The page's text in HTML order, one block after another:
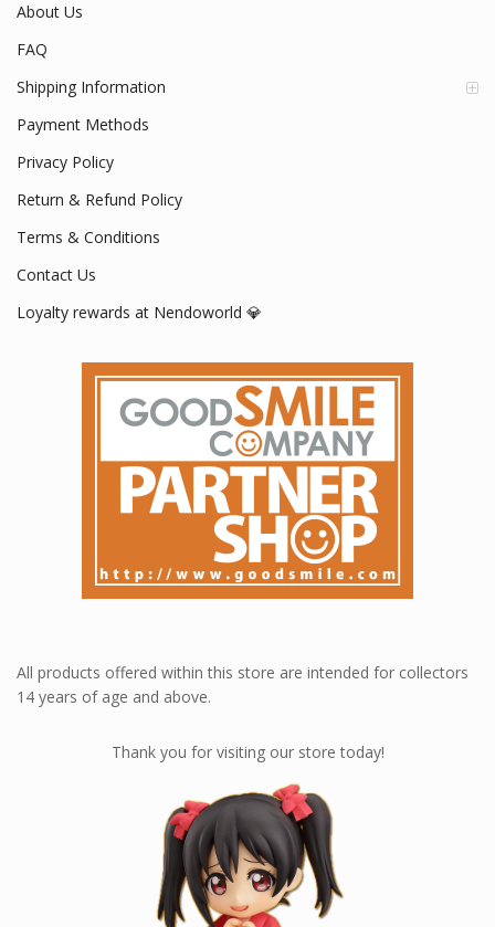
About Us
FAQ
Shipping Information
Payment Methods
Privacy Policy
Return & Refund Policy
Terms & Conditions
Contact Us
Loyalty rewards at Nendoworld 💎
All products offered within this store are intended for collectors
14 years of age and above.
Thank you for visiting our store today!